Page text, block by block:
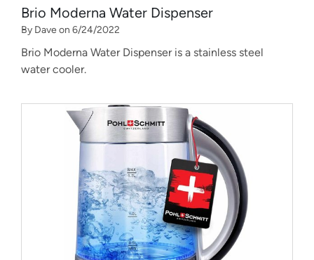
Brio Moderna Water Dispenser
By Dave on 6/24/2022
Brio Moderna Water Dispenser is a stainless steel
water cooler.